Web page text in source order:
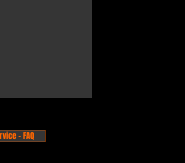
- FAQ